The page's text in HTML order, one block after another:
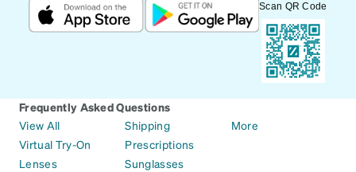
Scan QR Code
Frequently Asked Questions
View All
Virtual Try-On
Lenses
Shipping
Prescriptions
Sunglasses
More